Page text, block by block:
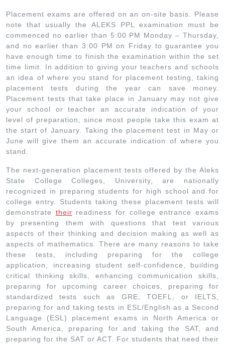
Placement exams are offered on an on-site basis. Please
note that usually the ALEKS PPL examination must be
commenced no earlier than 5:00 PM Monday – Thursday,
and no earlier than 3:00 PM on Friday to guarantee you
have enough time to finish the examination within the set
time limit. In addition to giving your teachers and schools
an idea of where you stand for placement testing, taking
placement tests during the year can save money.
Placement tests that take place in January may not give
your school or teacher an accurate indication of your
level of preparation, since most people take this exam at
the start of January. Taking the placement test in May or
June will give them an accurate indication of where you
stand.
The next-generation placement tests offered by the Aleks
State College Colleges, University, are nationally
recognized in preparing students for high school and for
college entry. Students taking these placement tests will
demonstrate their readiness for college entrance exams
by presenting them with questions that test various
aspects of their thinking and decision making as well as
aspects of mathematics. There are many reasons to take
these tests, including preparing for the college
application, increasing student self-confidence, building
critical thinking skills, enhancing communication skills,
preparing for upcoming career choices, preparing for
standardized tests such as GRE, TOEFL, or IELTS,
preparing for and taking tests in ESL/English as a Second
Language (ESL) placement exams in North America or
South America, preparing for and taking the SAT, and
preparing for the SAT or ACT. For students that need their